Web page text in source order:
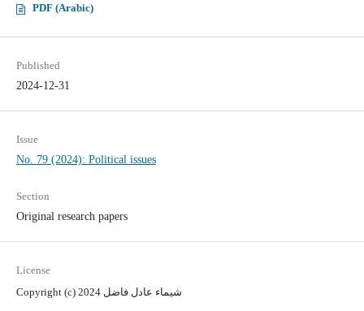
PDF (Arabic)
Published
2024-12-31
Issue
No. 79 (2024): Political issues
Section
Original research papers
License
Copyright (c) 2024 شيماء عادل فاضل